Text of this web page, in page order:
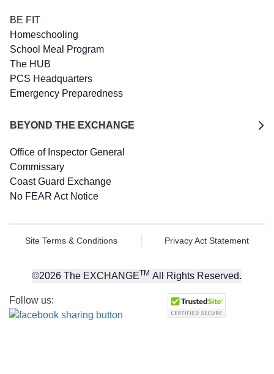
BE FIT
Homeschooling
School Meal Program
The HUB
PCS Headquarters
Emergency Preparedness
BEYOND THE EXCHANGE
Office of Inspector General
Commissary
Coast Guard Exchange
No FEAR Act Notice
Site Terms & Conditions Privacy Act Statement
©2026 The EXCHANGETM All Rights Reserved.
Follow us: